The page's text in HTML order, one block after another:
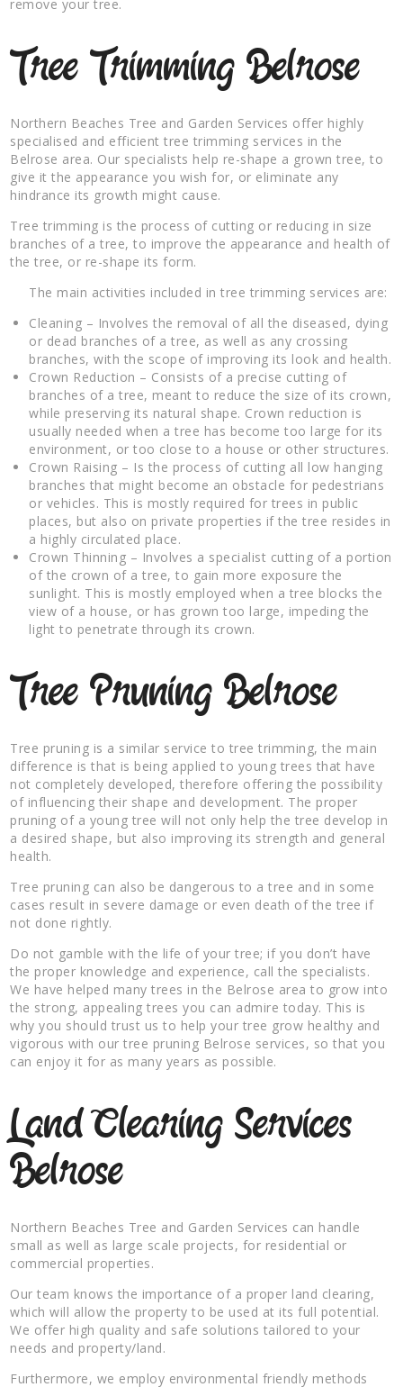
remove your tree.
Tree Trimming Belrose
Northern Beaches Tree and Garden Services offer highly
specialised and efficient tree trimming services in the
Belrose area. Our specialists help re-shape a grown tree, to
give it the appearance you wish for, or eliminate any
hindrance its growth might cause.
Tree trimming is the process of cutting or reducing in size
branches of a tree, to improve the appearance and health of
the tree, or re-shape its form.
The main activities included in tree trimming services are:
Cleaning – Involves the removal of all the diseased, dying
or dead branches of a tree, as well as any crossing
branches, with the scope of improving its look and health.
Crown Reduction – Consists of a precise cutting of
branches of a tree, meant to reduce the size of its crown,
while preserving its natural shape. Crown reduction is
usually needed when a tree has become too large for its
environment, or too close to a house or other structures.
Crown Raising – Is the process of cutting all low hanging
branches that might become an obstacle for pedestrians
or vehicles. This is mostly required for trees in public
places, but also on private properties if the tree resides in
a highly circulated place.
Crown Thinning – Involves a specialist cutting of a portion
of the crown of a tree, to gain more exposure the
sunlight. This is mostly employed when a tree blocks the
view of a house, or has grown too large, impeding the
light to penetrate through its crown.
Tree Pruning Belrose
Tree pruning is a similar service to tree trimming, the main
difference is that is being applied to young trees that have
not completely developed, therefore offering the possibility
of influencing their shape and development. The proper
pruning of a young tree will not only help the tree develop in
a desired shape, but also improving its strength and general
health.
Tree pruning can also be dangerous to a tree and in some
cases result in severe damage or even death of the tree if
not done rightly.
Do not gamble with the life of your tree; if you don’t have
the proper knowledge and experience, call the specialists.
We have helped many trees in the Belrose area to grow into
the strong, appealing trees you can admire today. This is
why you should trust us to help your tree grow healthy and
vigorous with our tree pruning Belrose services, so that you
can enjoy it for as many years as possible.
Land Clearing Services
Belrose
Northern Beaches Tree and Garden Services can handle
small as well as large scale projects, for residential or
commercial properties.
Our team knows the importance of a proper land clearing,
which will allow the property to be used at its full potential.
We offer high quality and safe solutions tailored to your
needs and property/land.
Furthermore, we employ environmental friendly methods